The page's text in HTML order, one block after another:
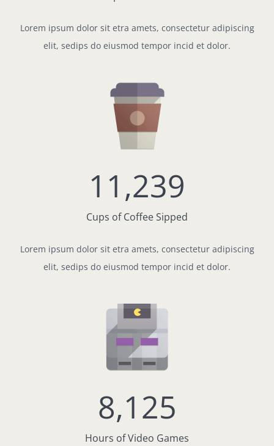
Lorem ipsum dolor sit etra amets, consectetur adipiscing
elit, sedips do eiusmod tempor incid et dolor.
11,239
Cups of Coffee Sipped
Lorem ipsum dolor sit etra amets, consectetur adipiscing
elit, sedips do eiusmod tempor incid et dolor.
8,125
Hours of Video Games